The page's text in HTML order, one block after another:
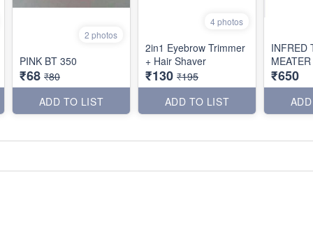
2 photos
PINK BT 350
₹68 ₹80
ADD TO LIST
4 photos
2in1 Eyebrow Trimmer
+ Hair Shaver
₹130 ₹195
ADD TO LIST
INFRED
MEATER
₹650